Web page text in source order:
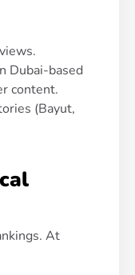
Dubai-based
content.
(Bayut,
At